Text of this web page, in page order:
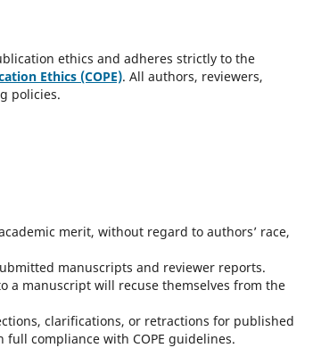
ethics and adheres strictly to the
Ethics (COPE). All authors, reviewers,
policies.
merit, without regard to authors’ race,
manuscripts and reviewer reports.
a manuscript will recuse themselves from the
clarifications, or retractions for published
compliance with COPE guidelines.